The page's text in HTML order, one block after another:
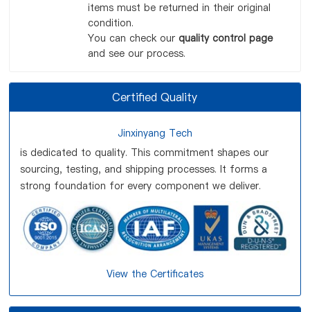
items must be returned in their original
condition.
You can check our quality control page
and see our process.
Certified Quality
Jinxinyang Tech
is dedicated to quality. This commitment shapes our
sourcing, testing, and shipping processes. It forms a
strong foundation for every component we deliver.
View the Certificates